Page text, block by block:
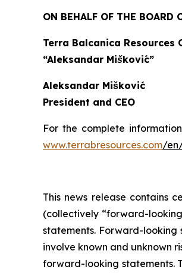
ON BEHALF OF THE BOARD
Terra Balcanica Resources
“Aleksandar Mišković”
Aleksandar Mišković
President and CEO
For the complete
www.terrabresources.com/
This news release contains
(collectively “forward-
statements. Forward-looking
involve known and unknown
forward-looking statements.